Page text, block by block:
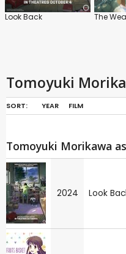
Look Back
Tomoyuki
SORT: YEAR FILM
Tomoyuki Morikawa
2024 Look